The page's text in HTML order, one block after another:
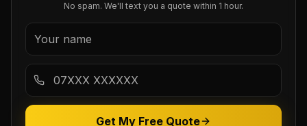
No spam. We'll text you a quote within 1 hour.
Get My Free Quote